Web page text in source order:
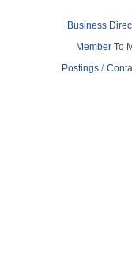
Business
Member To
Postings